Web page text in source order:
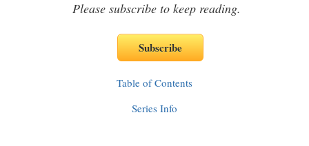
Please subscribe to keep reading.
Table of Contents
Series Info